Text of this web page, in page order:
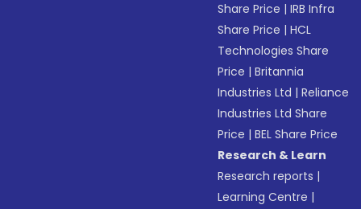
Share Price |IRB Infra
Share Price |HCL
Technologies Share
Price |Britannia
Industries Ltd |Reliance
Industries Ltd Share
Price |BEL Share Price
Research & Learn
Research reports |
Learning Centre |